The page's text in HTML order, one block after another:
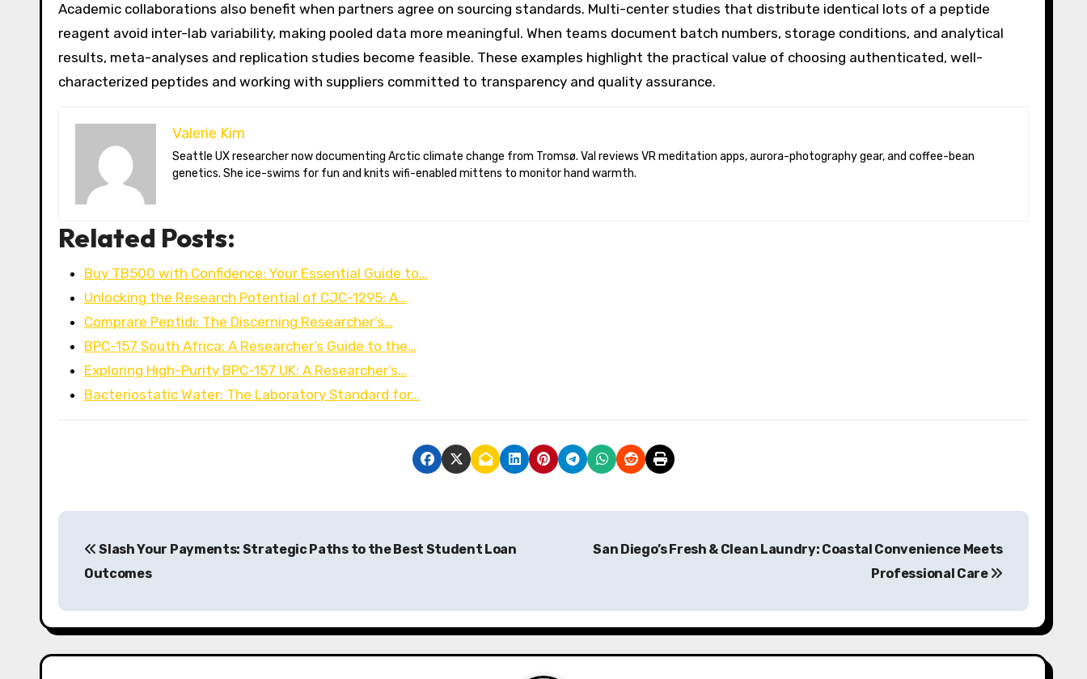
Academic collaborations also benefit when partners agree on sourcing standards. Multi-center studies that distribute identical lots of a peptide
reagent avoid inter-lab variability, making pooled data more meaningful. When teams document batch numbers, storage conditions, and analytical
results, meta-analyses and replication studies become feasible. These examples highlight the practical value of choosing authenticated, well-
characterized peptides and working with suppliers committed to transparency and quality assurance.
Valerie Kim
Seattle UX researcher now documenting Arctic climate change from Tromsø. Val reviews VR meditation apps, aurora-photography gear, and coffee-bean
genetics. She ice-swims for fun and knits wifi-enabled mittens to monitor hand warmth.
Related Posts:
Buy TB500 with Confidence: Your Essential Guide to…
Unlocking the Research Potential of CJC-1295: A…
Comprare Peptidi: The Discerning Researcher’s…
BPC-157 South Africa: A Researcher’s Guide to the…
Exploring High-Purity BPC-157 UK: A Researcher’s…
Bacteriostatic Water: The Laboratory Standard for…
P
t
n
Slash Your Payments: Strategic Paths to the Best Student Loan
Outcomes
San Diego’s Fresh & Clean Laundry: Coastal Convenience Meets
Professional Care